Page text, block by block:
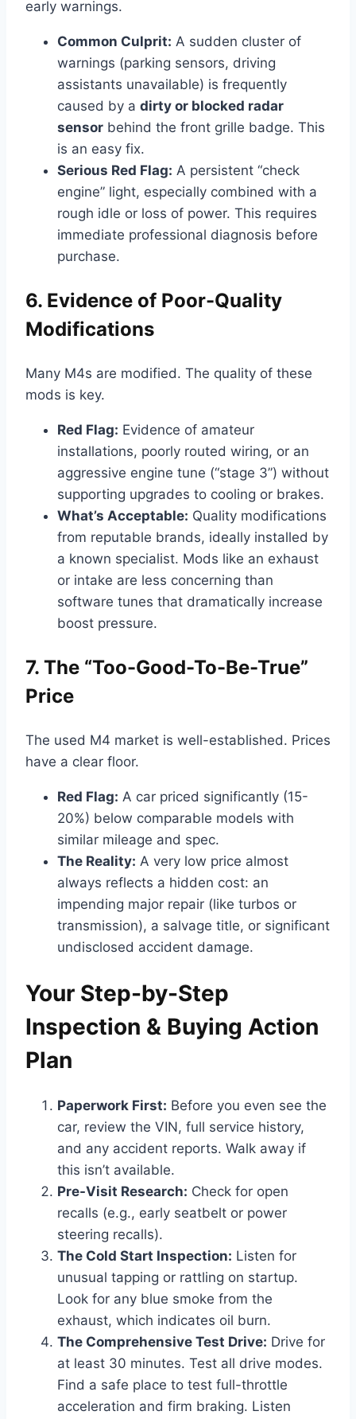
early warnings.
Common Culprit: A sudden cluster of
warnings (parking sensors, driving
assistants unavailable) is frequently
caused by a dirty or blocked radar
sensor behind the front grille badge. This
is an easy fix.
Serious Red Flag: A persistent “check
engine” light, especially combined with a
rough idle or loss of power. This requires
immediate professional diagnosis before
purchase.
6. Evidence of Poor-Quality
Modifications
Many M4s are modified. The quality of these
mods is key.
Red Flag: Evidence of amateur
installations, poorly routed wiring, or an
aggressive engine tune (“stage 3”) without
supporting upgrades to cooling or brakes.
What’s Acceptable: Quality modifications
from reputable brands, ideally installed by
a known specialist. Mods like an exhaust
or intake are less concerning than
software tunes that dramatically increase
boost pressure.
7. The “Too-Good-To-Be-True”
Price
The used M4 market is well-established. Prices
have a clear floor.
Red Flag: A car priced significantly (15-
20%) below comparable models with
similar mileage and spec.
The Reality: A very low price almost
always reflects a hidden cost: an
impending major repair (like turbos or
transmission), a salvage title, or significant
undisclosed accident damage.
Your Step-by-Step
Inspection & Buying Action
Plan
Paperwork First: Before you even see the
car, review the VIN, full service history,
and any accident reports. Walk away if
this isn’t available.
Pre-Visit Research: Check for open
recalls (e.g., early seatbelt or power
steering recalls).
The Cold Start Inspection: Listen for
unusual tapping or rattling on startup.
Look for any blue smoke from the
exhaust, which indicates oil burn.
The Comprehensive Test Drive: Drive for
at least 30 minutes. Test all drive modes.
Find a safe place to test full-throttle
acceleration and firm braking. Listen